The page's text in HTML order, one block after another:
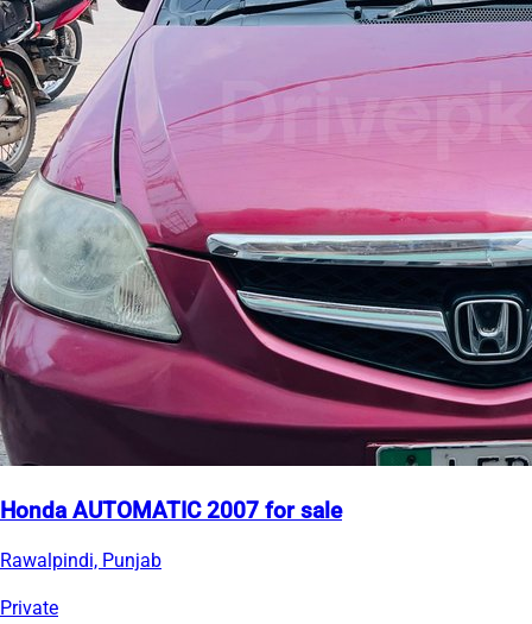
Honda AUTOMATIC 2007 for sale
Rawalpindi, Punjab
Private